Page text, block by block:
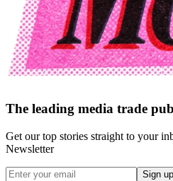
The leading media trade
Get our top stories straight to your
Newsletter
Sign up